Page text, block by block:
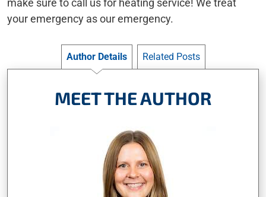
make sure to call us for heating service! We treat
your emergency as our emergency.
Author Details Related Posts
MEET THE AUTHOR